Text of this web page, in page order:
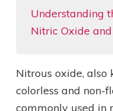
Understanding
Nitric Oxide
Nitrous oxide, also
colorless and non-
commonly used in